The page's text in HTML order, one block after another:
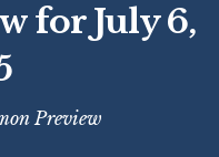
for July 6,
Preview